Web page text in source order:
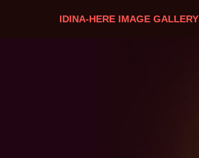
IDINA-HERE IMAGE GALLERY